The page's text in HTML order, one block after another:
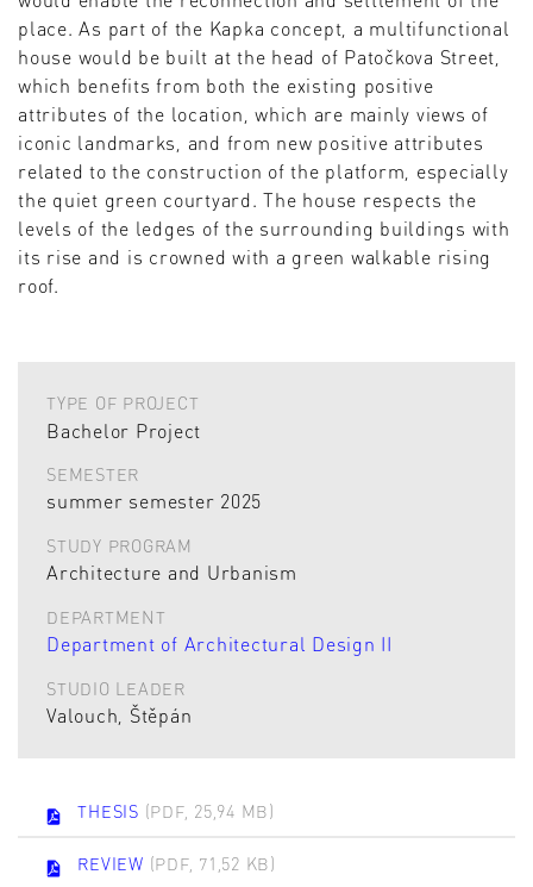
place. As part of the Kapka concept, a multifunctional
house would be built at the head of Patočkova Street,
which benefits from both the existing positive
attributes of the location, which are mainly views of
iconic landmarks, and from new positive attributes
related to the construction of the platform, especially
the quiet green courtyard. The house respects the
levels of the ledges of the surrounding buildings with
its rise and is crowned with a green walkable rising
roof.
TYPE OF PROJECT
Bachelor Project
SEMESTER
summer semester 2025
STUDY PROGRAM
Architecture and Urbanism
DEPARTMENT
Department of Architectural Design II
STUDIO LEADER
Valouch, Štěpán
THESIS (PDF, 25,94 MB)
REVIEW (PDF, 71,52 KB)